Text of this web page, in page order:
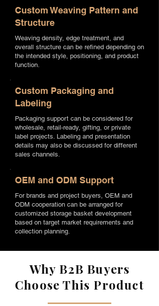
Custom Weaving Pattern and
Structure
Weaving density, edge treatment, and
overall structure can be refined depending on
the intended style, positioning, and product
function.
Custom Packaging and
Labeling
Packaging support can be considered for
wholesale, retail-ready, gifting, or private
label projects. Labeling and presentation
details may also be discussed for different
sales channels.
OEM and ODM Support
For brands and project buyers, OEM and
ODM cooperation can be arranged for
customized storage basket development
based on target market requirements and
collection planning.
Why B2B Buyers
Choose This Product